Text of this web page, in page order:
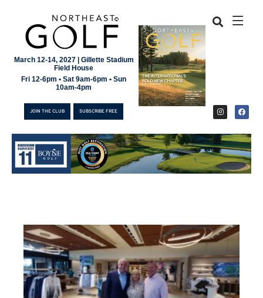
March 12-14, 2027 | Gillette Stadium
Field House
Fri 12-6pm • Sat 9am-6pm • Sun
10am-4pm
JOIN THE CLUB SUBSCRIBE FREE
SUBSCRIBE FREE